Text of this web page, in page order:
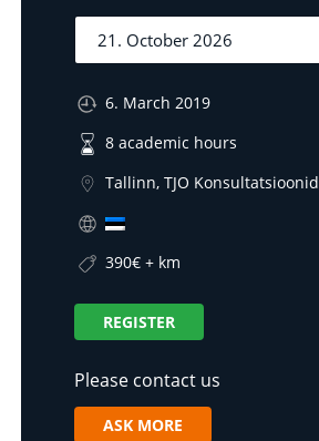
6. March 2019
8 academic hours
Tallinn, TJO Konsultatsioonid
390€ + km
REGISTER
Please contact us
ASK MORE